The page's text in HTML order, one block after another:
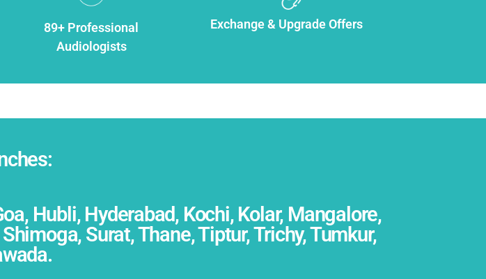
89+ Professional
Audiologists
Exchange & Upgrade Offers
Hubli, Hyderabad, Kochi, Kolar, Mangalore,
Surat, Thane, Tiptur, Trichy, Tumkur,